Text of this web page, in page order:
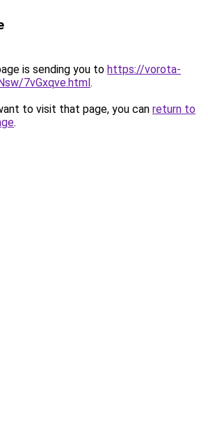
is sending you to https://vorota-
7vGxqve.html.
to visit that page, you can return to
.